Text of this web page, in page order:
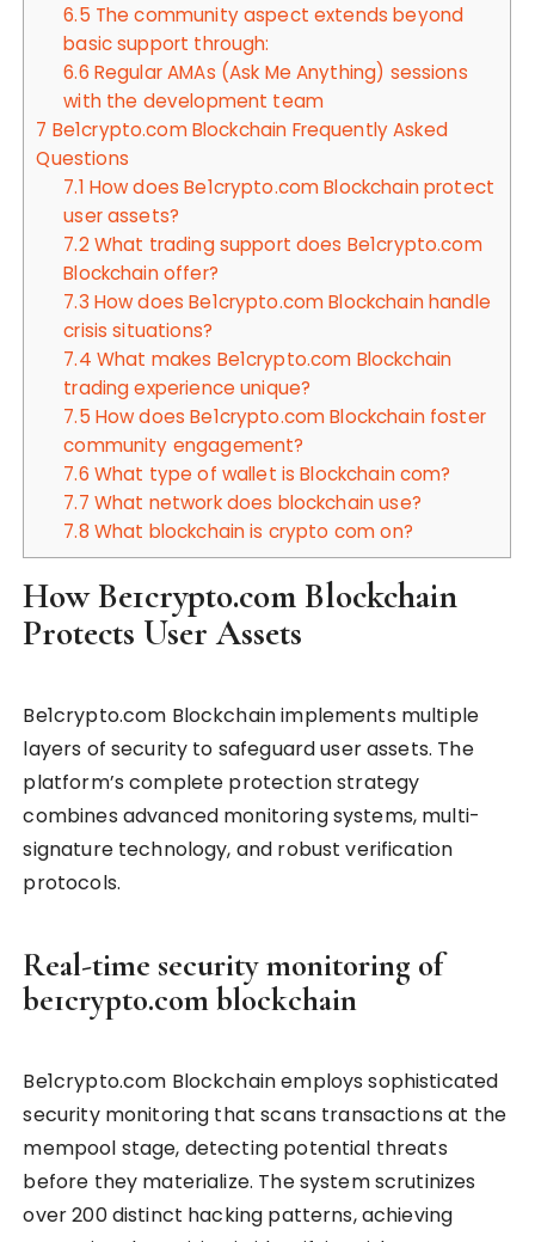
6.5 The community aspect extends beyond
basic support through:
6.6 Regular AMAs (Ask Me Anything) sessions
with the development team
7 Be1crypto.com Blockchain Frequently Asked
Questions
7.1 How does Be1crypto.com Blockchain protect
user assets?
7.2What trading support does Be1crypto.com
Blockchain offer?
7.3 How does Be1crypto.com Blockchain handle
crisis situations?
7.4 What makes Be1crypto.com Blockchain
trading experience unique?
7.5 How does Be1crypto.com Blockchain foster
community engagement?
7.6 What type of wallet is Blockchain com?
7.7 What network does blockchain use?
7.8 What blockchain is crypto com on?
How Be1crypto.com Blockchain
Protects User Assets
Be1crypto.com Blockchain implements multiple
layers of security to safeguard user assets. The
platform’s complete protection strategy
combines advanced monitoring systems, multi-
signature technology, and robust verification
protocols.
Real-time security monitoring of
be1crypto.com blockchain
Be1crypto.com Blockchain employs sophisticated
security monitoring that scans transactions at the
mempool stage, detecting potential threats
before they materialize. The system scrutinizes
over 200 distinct hacking patterns, achieving